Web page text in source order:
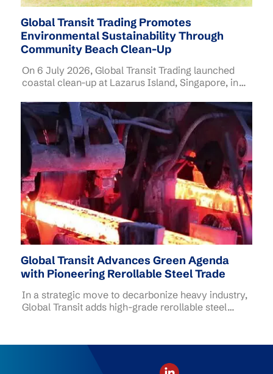
Global Transit Trading Promotes
Environmental Sustainability Through
Community Beach Clean-Up
On 6 July 2026, Global Transit Trading launched
coastal clean-up at Lazarus Island, Singapore, in
(SEC) and SG Beach Warriors, bringing together
corporate and community participants to remove
marine litter and protect Singapore's coastal
environment.
Global Transit Advances Green Agenda
with Pioneering Rerollable Steel Trade
In a strategic move to decarbonize heavy industry,
Global Transit adds high-grade rerollable steel